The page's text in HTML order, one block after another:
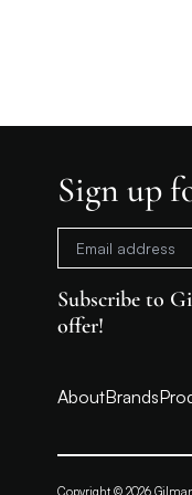
Sign up
Subscribe to
offer!
AboutBrands
Copyright © 2026